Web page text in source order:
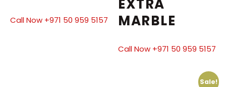
Call Now +971 50 959 5157
EXTRA
MARBLE
Call Now +971 50 959 5157
Sale!